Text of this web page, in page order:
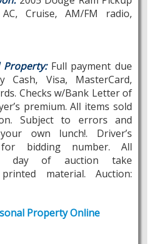
Cruise, AM/FM radio,
Property: Full payment due
Visa, MasterCard,
Checks w/Bank Letter of
premium. All items sold
Subject to errors and
own lunch!. Driver’s
bidding number. All
day of auction take
material. Auction:
Property Online